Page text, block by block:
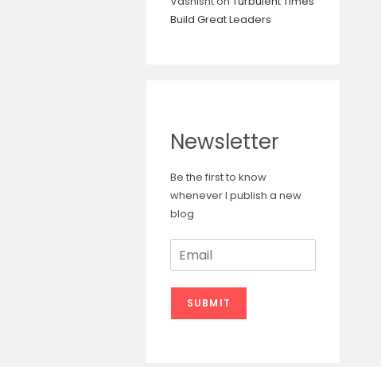
Build Great Leaders
Newsletter
Be the first to know
whenever I publish a new
blog
E
m
i
*
SUBMIT